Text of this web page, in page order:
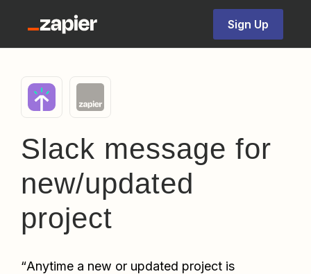
Sign Up
Slack message for
new/updated
project
“Anytime a new or updated project is